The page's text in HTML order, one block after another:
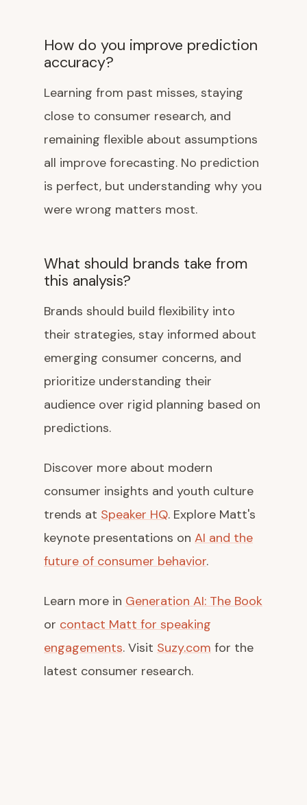
How do you improve prediction
accuracy?
Learning from past misses, staying
close to consumer research, and
remaining flexible about assumptions
all improve forecasting. No prediction
is perfect, but understanding why you
were wrong matters most.
What should brands take from
this analysis?
Brands should build flexibility into
their strategies, stay informed about
emerging consumer concerns, and
prioritize understanding their
audience over rigid planning based on
predictions.
Discover more about modern
consumer insights and youth culture
trends at Speaker HQ. Explore Matt's
keynote presentations on AI and the
future of consumer behavior.
Learn more in Generation AI: The Book
or contact Matt for speaking
engagements. Visit Suzy.com for the
latest consumer research.